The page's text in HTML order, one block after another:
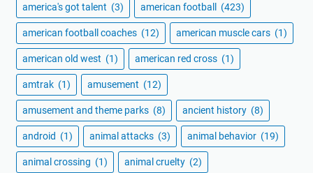
america's got talent (3) american football (423)
american football coaches (12) american muscle cars (1)
american old west (1) american red cross (1)
amtrak (1) amusement (12)
amusement and theme parks (8) ancient history (8)
android (1) animal attacks (3) animal behavior (19)
animal crossing (1) animal cruelty (2)